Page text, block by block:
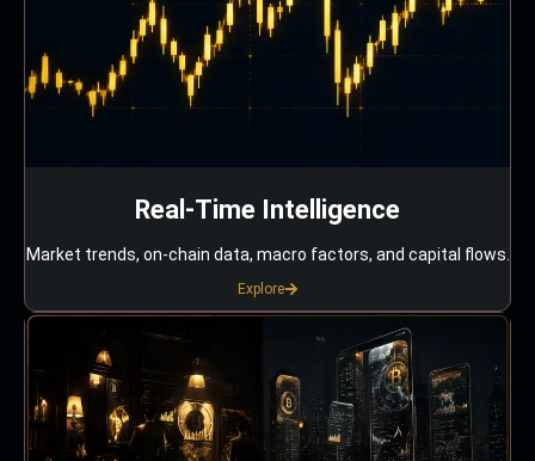
Real-Time Intelligence
Market trends, on-chain data, macro factors, and capital flows.
Explore